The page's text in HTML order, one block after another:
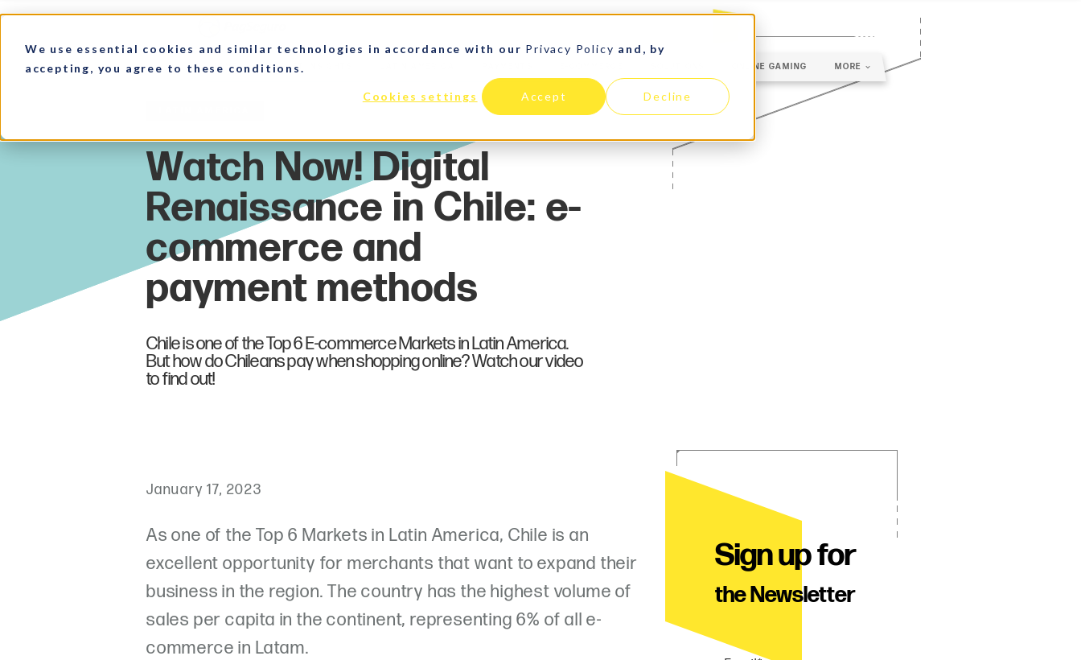
We use essential cookies and similar technologies in accordance with our Privacy Policy and, by
accepting, you agree to these conditions.
Cookies settings Accept Decline
HOME MARKET INSIGHTS ONLINE GAMING MORE
Chile is one of the Top 6 E-commerce Markets in Latin America.
But how do Chileans pay when shopping online? Watch our video
to find out!
January 17, 2023
As one of the Top 6 Markets in Latin America, Chile is an
excellent opportunity for merchants that want to expand their
business in the region. The country has the highest volume of
sales per capita in the continent, representing 6% of all e-
commerce in Latam.